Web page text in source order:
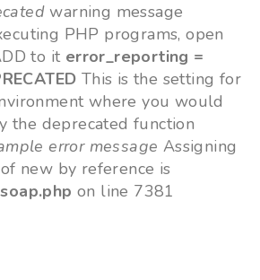
warning message
PHP programs, open
to it error_reporting =
This is the setting for
where you would
the deprecated function
error message Assigning
new by reference is
on line 7381